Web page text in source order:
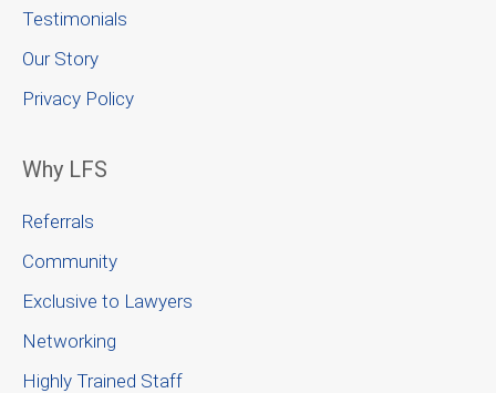
Testimonials
Our Story
Privacy Policy
Why LFS
Referrals
Community
Exclusive to Lawyers
Networking
Highly Trained Staff